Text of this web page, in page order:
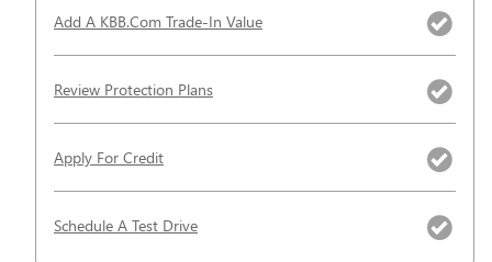
Add A KBB.com Trade-In Value
Review Protection Plans
Apply For Credit
Schedule A Test Drive